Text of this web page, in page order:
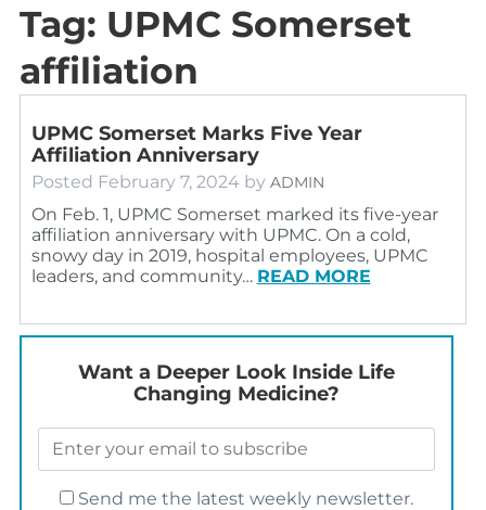
Tag: UPMC Somerset
affiliation
UPMC Somerset Marks Five Year
Affiliation Anniversary
Posted February 7, 2024 by ADMIN
On Feb. 1, UPMC Somerset marked its five-year
affiliation anniversary with UPMC. On a cold,
snowy day in 2019, hospital employees, UPMC
leaders, and community… READ MORE
Want a Deeper Look Inside Life
Changing Medicine?
Send me the latest weekly newsletter.